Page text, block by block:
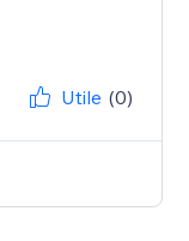
Utile (0)